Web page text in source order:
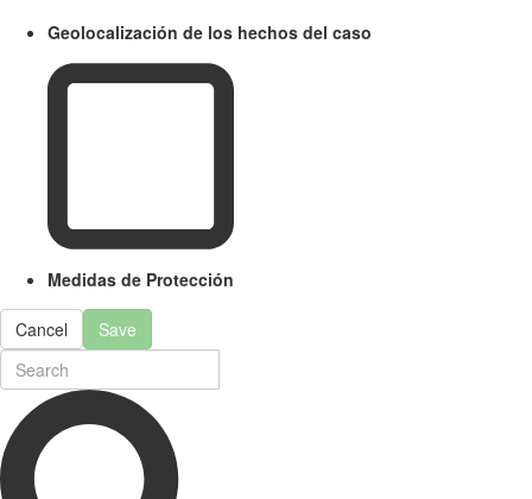
Geolocalización de los hechos del caso
Medidas de Protección
Cancel Save